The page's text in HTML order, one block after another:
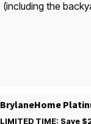
(including the
BrylaneHome
LIMITED TIME: Save